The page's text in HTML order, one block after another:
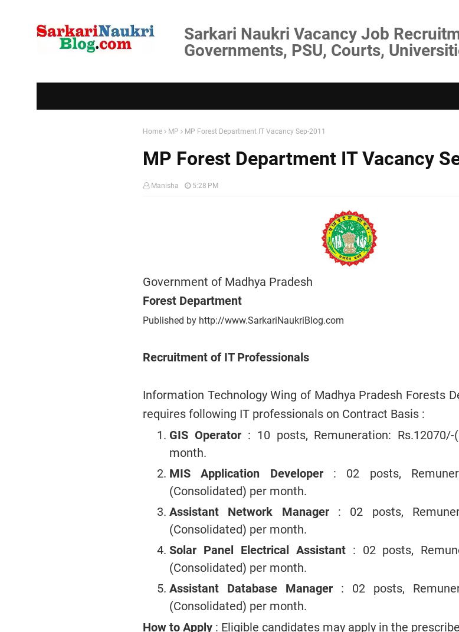
Sarkari Naukri Vacancy Job
Governments, PSU, Courts,
Home MP MP Forest Department IT Vacancy Sep-2011
MP Forest Department IT Vacancy
Manisha 5:28 PM
Government of Madhya Pradesh
Forest Department
Published by http://www.SarkariNaukriBlog.com
Recruitment of IT Professionals
Information Technology Wing of Madhya Pradesh Forests
requires following IT professionals on Contract Basis :
GIS Operator : 10 posts, Remuneration: Rs.12070/-
month.
MIS Application Developer : 02 posts,
(Consolidated) per month.
Assistant Network Manager : 02 posts,
(Consolidated) per month.
Solar Panel Electrical Assistant : 02 posts,
(Consolidated) per month.
Assistant Database Manager : 02 posts,
(Consolidated) per month.
How to Apply : Eligible candidates may apply in the